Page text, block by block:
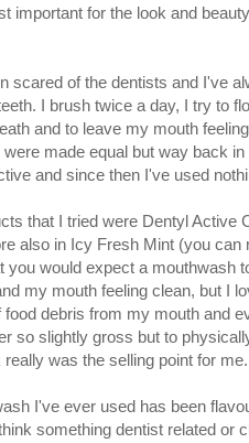
important for the look and
scared of the dentists and I've
I brush twice a day, I try to
and to leave my mouth
made equal but way back
and since then I've used
that I tried were Dentyl Active
also in Icy Fresh Mint (you can
you would expect a mouthwash
my mouth feeling clean, but I
food debris from my mouth and
so slightly gross but to
was the selling point for me.
I've ever used has been
something dentist related or